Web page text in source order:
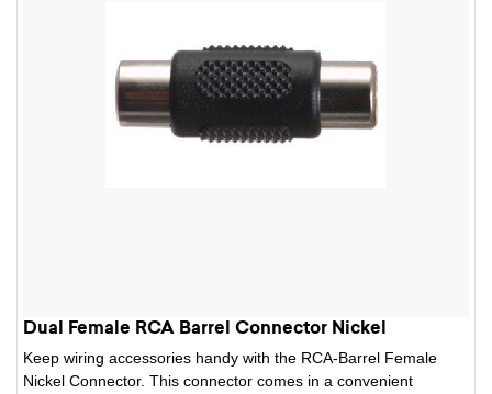
Dual Female RCA Barrel Connector Nickel
Keep wiring accessories handy with the RCA-Barrel Female
Nickel Connector. This connector comes in a convenient